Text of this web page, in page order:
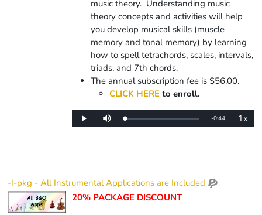
music theory. Understanding music
theory concepts and activities will help
you develop musical skills (muscle
memory and tonal memory) by learning
how to spell tetrachords, scales, intervals,
triads, and 7th chords.
The annual subscription fee is $56.00.
CLICK HERE to enroll.
Play Mute Loaded:
0%
Remaining
-0:44 1x
Rate
-I-pkg - All Instrumental Applications are Included
20% PACKAGE DISCOUNT